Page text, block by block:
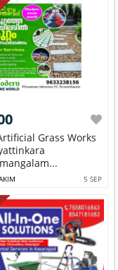
Grass Works
5 SEP